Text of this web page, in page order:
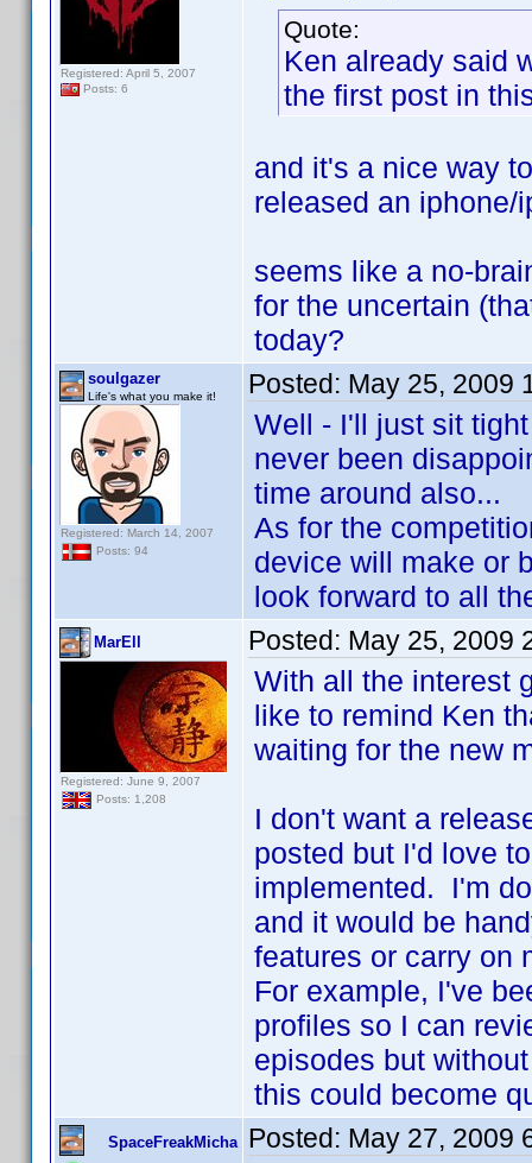
Registered: April 5, 2007
Posts: 6
Quote:
Ken already said
the first post in
and it's a nice way
released an iphone/
seems like a no-
for the uncertain
today?
soulgazer
Life's what you make it!
Registered: March 14, 2007
Posts: 94
Posted: May 25, 2009
Well - I'll just sit
never been
time around also...
As for the
device will make or
look forward to all
MarEll
Registered: June 9, 2007
Posts: 1,208
Posted: May 25, 2009
With all the interest
like to remind Ken
waiting for the new
I don't want a
posted but I'd love
implemented. I'm
and it would be
features or carry on
For example, I've
profiles so I can
episodes but
this could become
SpaceFreakMicha Posted: May 27, 2009